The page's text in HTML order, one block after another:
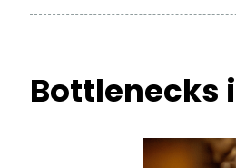
Bottlenecks